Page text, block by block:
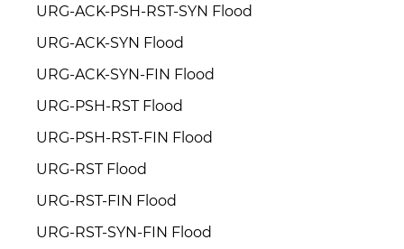
URG-ACK-PSH-RST-SYN Flood
URG-ACK-SYN Flood
URG-ACK-SYN-FIN Flood
URG-PSH-RST Flood
URG-PSH-RST-FIN Flood
URG-RST Flood
URG-RST-FIN Flood
URG-RST-SYN-FIN Flood